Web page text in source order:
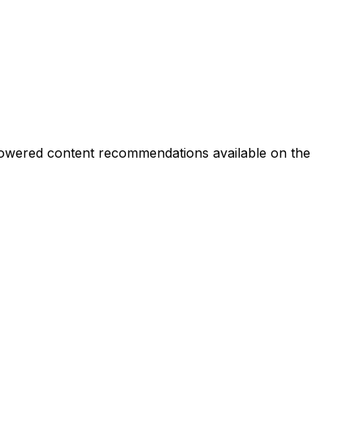
content recommendations available on the